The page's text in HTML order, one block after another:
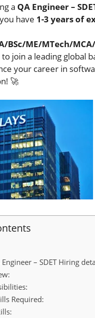
a QA Engineer –
have 1-3 years of
BSc/ME/MTech/
join a leading global
your career in
🚀
– SDET Hiring
Required: